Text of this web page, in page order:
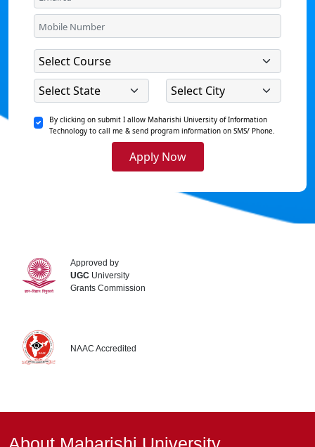
By clicking on submit I allow Maharishi University of Information
Technology to call me & send program information on SMS/ Phone.
Approved by
UGC University
Grants Commission
NAAC Accredited